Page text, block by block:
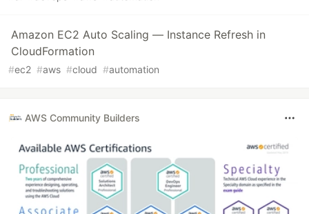
Amazon EC2 Auto Scaling — Instance Refresh in
CloudFormation
#ec2 #aws #cloud #automation
AWS Community Builders